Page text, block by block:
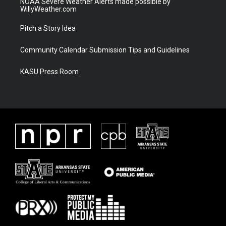
WillyWeather.com
Pitch a Story Idea
Community Calendar Submission Tips and Guidelines
KASU Press Room